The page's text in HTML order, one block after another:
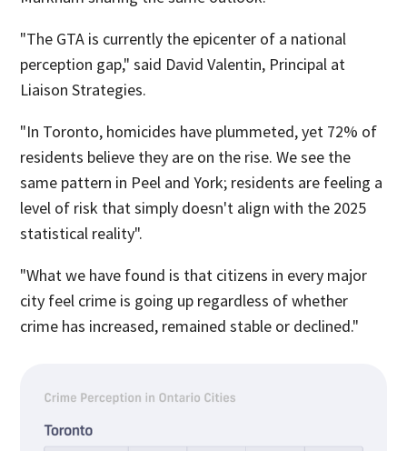
"The GTA is currently the epicenter of a national
perception gap," said David Valentin, Principal at
Liaison Strategies.
"In Toronto, homicides have plummeted, yet 72% of
residents believe they are on the rise. We see the
same pattern in Peel and York; residents are feeling a
level of risk that simply doesn't align with the 2025
statistical reality".
"What we have found is that citizens in every major
city feel crime is going up regardless of whether
crime has increased, remained stable or declined."